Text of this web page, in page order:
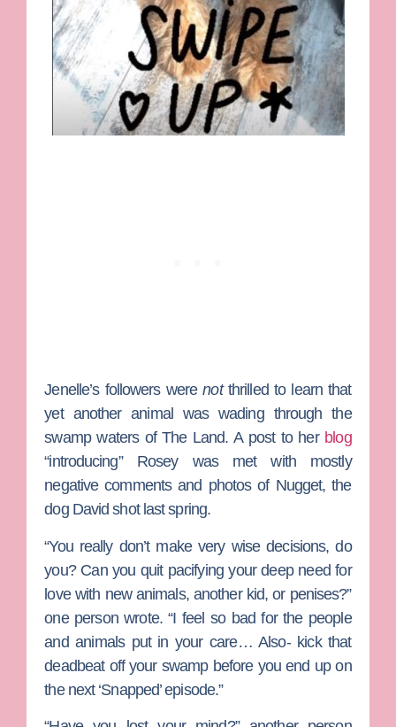
Jenelle’s followers werenotthrilled to learn that
yet another animal was wading through the
swamp waters of The Land. A post to her blog
“introducing” Rosey was met with mostly
negative comments and photos of Nugget, the
dog David shot last spring.
“You really don’t make very wise decisions, do
you? Can you quit pacifying your deep need for
love with new animals, another kid, or penises?”
one person wrote. “I feel so bad for the people
and animals put in your care… Also- kick that
deadbeat off your swamp before you end up on
the next ‘Snapped’ episode.”